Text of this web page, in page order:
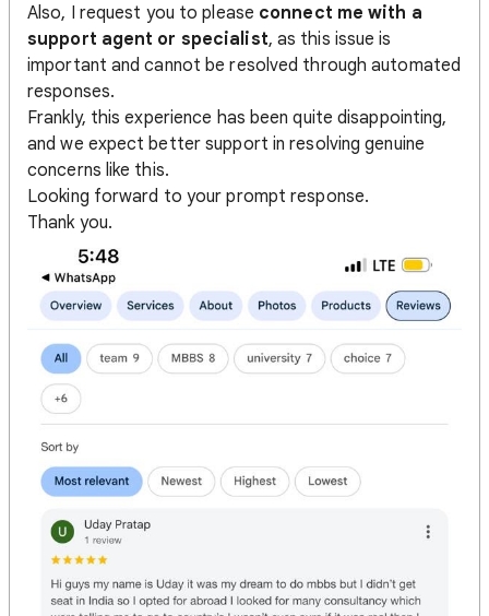
Also, I request you to please connect me with a
support agent or specialist, as this issue is
important and cannot be resolved through automated
responses.
Frankly, this experience has been quite disappointing,
and we expect better support in resolving genuine
concerns like this.
Looking forward to your prompt response.
Thank you.